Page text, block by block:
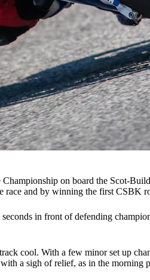
on board the Scot-
race and by winning the first CSBK
in front of defending
cool. With a few minor set up
a sigh of relief, as in the morning